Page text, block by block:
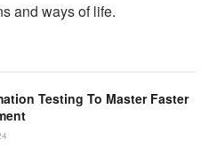
and ways of life.
Testing To Master Faster